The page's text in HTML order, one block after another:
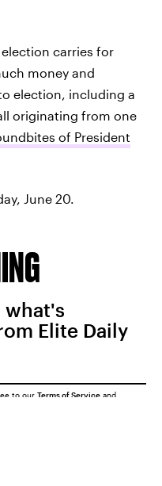
carries for
money and
election, including a
originating from one
of President
June 20.
what's
Elite Daily
to our Terms of Service and